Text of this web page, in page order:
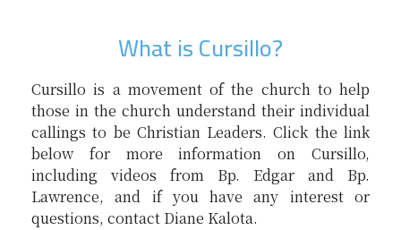
What is Cursillo?
Cursillo is a movement of the church to help
those in the church understand their individual
callings to be Christian Leaders. Click the link
below for more information on Cursillo,
including videos from Bp. Edgar and Bp.
Lawrence, and if you have any interest or
questions, contact Diane Kalota.